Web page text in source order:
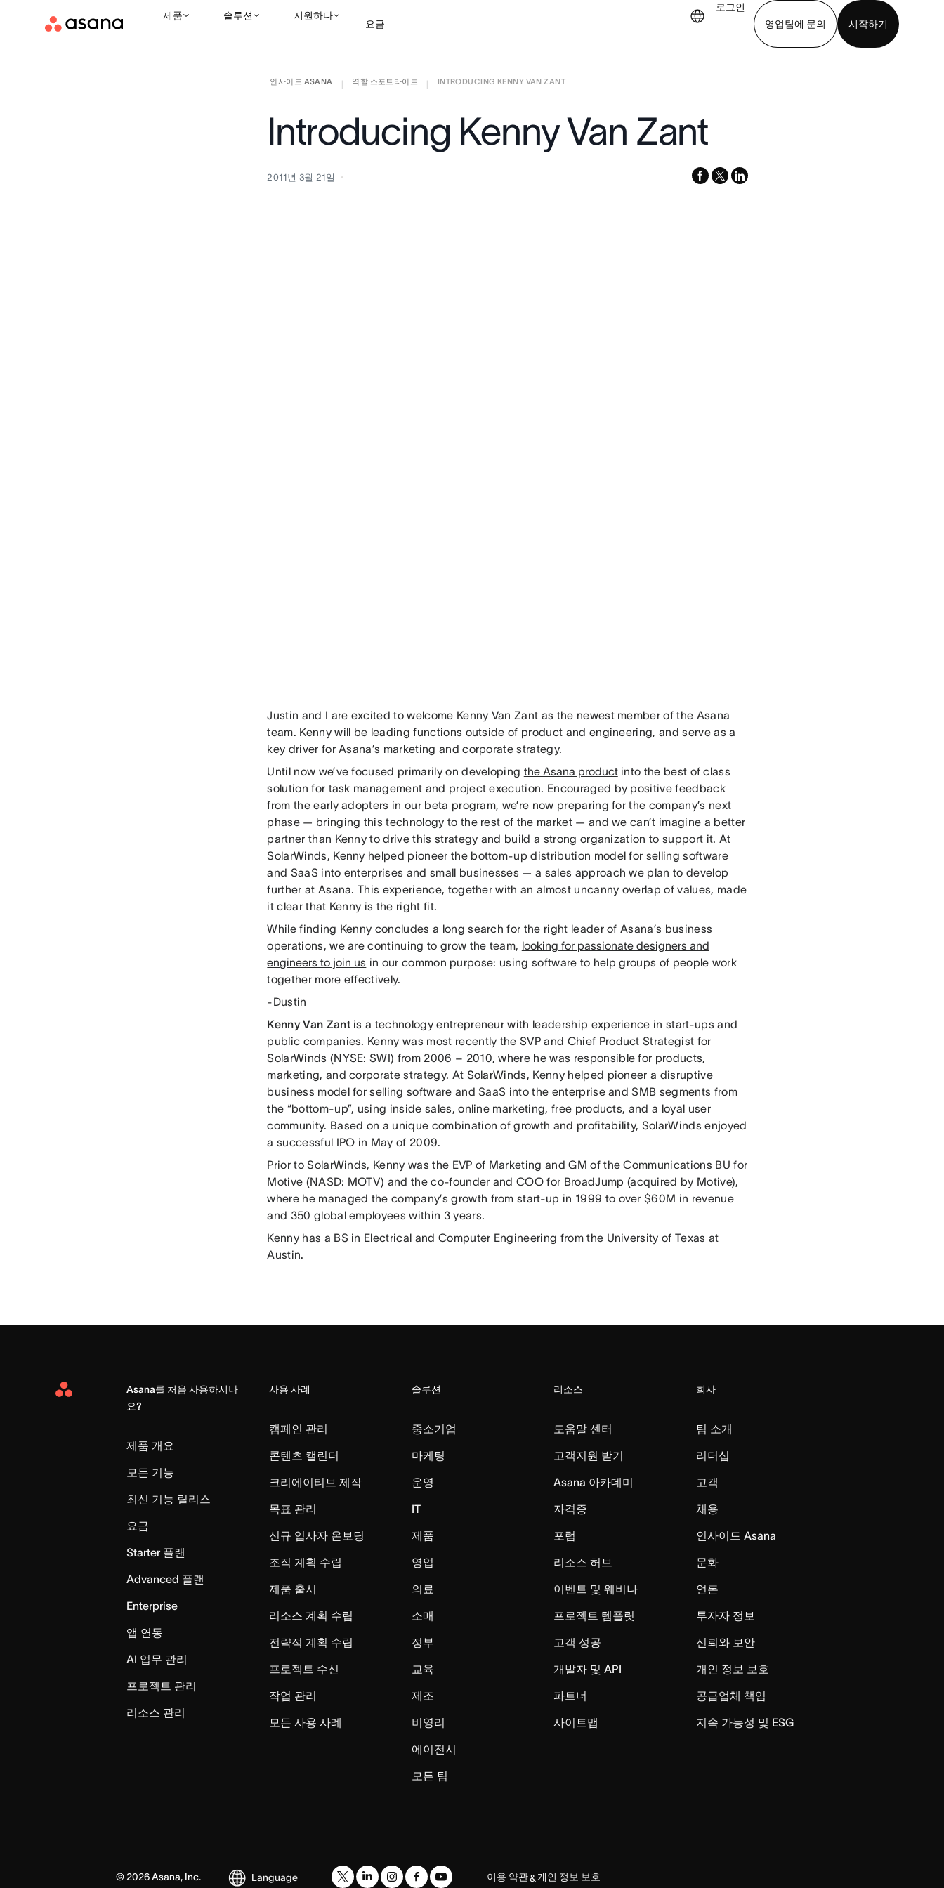
제품 솔루션 지원하다
요금
로그인
영업팀에 문의
시작하기
영업팀에 문의
인사이드 ASANA 역할 스포트라이트 INTRODUCING KENNY VAN ZANT
Introducing Kenny Van Zant
2011년 3월 21일 facebook
x-
linkedin
Justin and I are excited to welcome Kenny Van Zant as the newest member of the Asana
team. Kenny will be leading functions outside of product and engineering, and serve as a
key driver for Asana’s marketing and corporate strategy.
Until now we’ve focused primarily on developing the Asana productinto the best of class
solution for task management and project execution. Encouraged by positive feedback
from the early adopters in our beta program, we’re now preparing for the company’s next
phase — bringing this technology to the rest of the market — and we can’t imagine a better
partner than Kenny to drive this strategy and build a strong organization to support it. At
SolarWinds, Kenny helped pioneer the bottom-up distribution model for selling software
and SaaS into enterprises and small businesses — a sales approach we plan to develop
further at Asana. This experience, together with an almost uncanny overlap of values, made
it clear that Kenny is the right fit.
While finding Kenny concludes a long search for the right leader of Asana’s business
operations, we are continuing to grow the team, looking for passionate designers and
engineers to join us in our common purpose: using software to help groups of people work
together more effectively.
-Dustin
Kenny Van Zantis a technology entrepreneur with leadership experience in start-ups and
public companies. Kenny was most recently the SVP and Chief Product Strategist for
SolarWinds (NYSE: SWI) from 2006 – 2010, where he was responsible for products,
marketing, and corporate strategy. At SolarWinds, Kenny helped pioneer a disruptive
business model for selling software and SaaS into the enterprise and SMB segments from
the “bottom-up”, using inside sales, online marketing, free products, and a loyal user
community. Based on a unique combination of growth and profitability, SolarWinds enjoyed
a successful IPO in May of 2009.
Prior to SolarWinds, Kenny was the EVP of Marketing and GM of the Communications BU for
Motive (NASD: MOTV) and the co-founder and COO for BroadJump (acquired by Motive),
where he managed the company’s growth from start-up in 1999 to over $60M in revenue
and 350 global employees within 3 years.
Kenny has a BS in Electrical and Computer Engineering from the University of Texas at
Austin.
Asana
Asana를 처음 사용하시나
요?
제품 개요
모든 기능
최신 기능 릴리스
요금
Starter 플랜
Advanced 플랜
Enterprise
앱 연동
AI 업무 관리
프로젝트 관리
리소스 관리
사용 사례
캠페인 관리
콘텐츠 캘린더
크리에이티브 제작
목표 관리
신규 입사자 온보딩
조직 계획 수립
제품 출시
리소스 계획 수립
전략적 계획 수립
프로젝트 수신
작업 관리
모든 사용 사례
솔루션
중소기업
마케팅
운영
IT
제품
영업
의료
소매
정부
교육
제조
비영리
에이전시
모든 팀
리소스
도움말 센터
고객지원 받기
Asana 아카데미
자격증
포럼
리소스 허브
이벤트 및 웨비나
프로젝트 템플릿
고객 성공
개발자 및 API
파트너
사이트맵
회사
팀 소개
리더십
고객
채용
인사이드 Asana
문화
언론
투자자 정보
신뢰와 보안
개인 정보 보호
공급업체 책임
지속 가능성 및 ESG
©2026Asana, Inc. Language 이용 약관&개인 정보 보호